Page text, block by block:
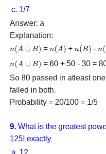
c. 1/7
Answer: a
Explanation:
n(A
B)
n(A ∪ B) =n(A)
n(A) +n(B)
n(B) -
B)
n(
n(A
\cup
B)
n(A ∪ B) = 60 + 50 - 30 =
So 80 passed in atleast
failed in both.
Probability = 20/100 = 1/5
9. What is the greatest
125! exactly
a. 12